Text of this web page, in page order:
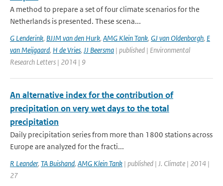
A method to prepare a set of four climate scenarios for the
Netherlands is presented. These scena...
G Lenderink, BJJM van den Hurk, AMG Klein Tank, GJ van Oldenborgh, E
van Meijgaard, H de Vries, JJ Beersma | published | Environmental
Research Letters | 2014 | 9
An alternative index for the contribution of
precipitation on very wet days to the total
precipitation
Daily precipitation series from more than 1800 stations across
Europe are analyzed for the fracti...
R Leander, TA Buishand, AMG Klein Tank | published | J. Climate | 2014 |
27